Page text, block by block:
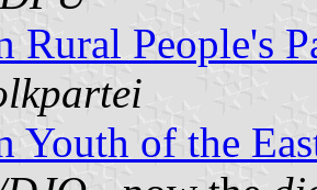
Rural People's
Youth of the